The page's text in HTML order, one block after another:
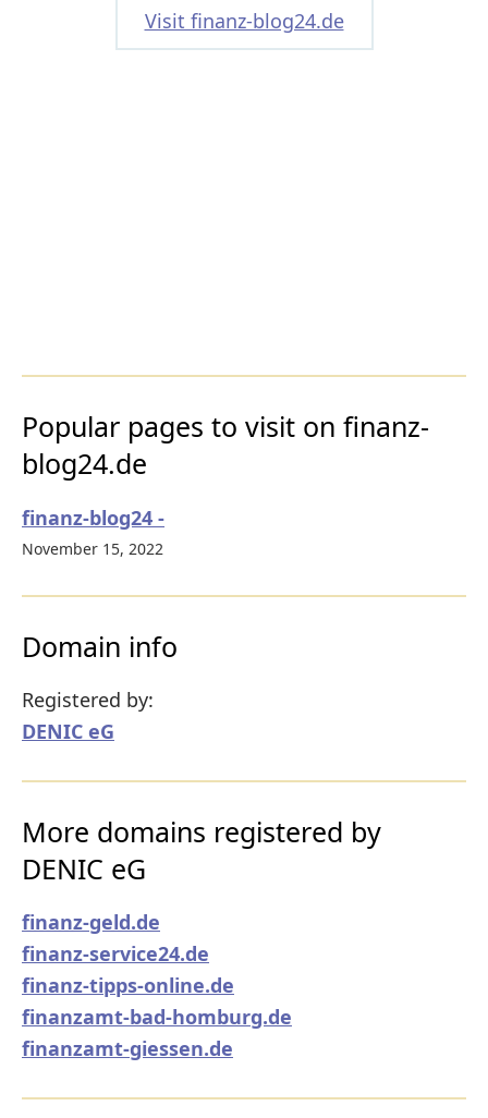
Visit finanz-blog24.de
Popular pages to visit on finanz-
blog24.de
finanz-blog24 -
November 15, 2022
Domain info
Registered by:
DENIC eG
More domains registered by
DENIC eG
finanz-geld.de
finanz-service24.de
finanz-tipps-online.de
finanzamt-bad-homburg.de
finanzamt-giessen.de